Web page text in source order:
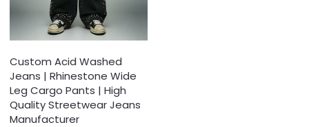
Custom Acid Washed
Jeans | Rhinestone Wide
Leg Cargo Pants | High
Quality Streetwear Jeans
Manufacturer